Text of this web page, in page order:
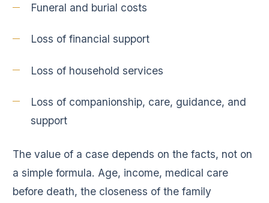
Funeral and burial costs
Loss of financial support
Loss of household services
Loss of companionship, care, guidance, and
support
The value of a case depends on the facts, not on
a simple formula. Age, income, medical care
before death, the closeness of the family